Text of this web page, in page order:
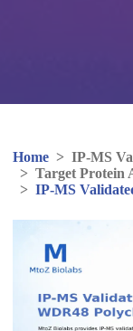
Home > IP-MS
> Target Protein
> IP-MS